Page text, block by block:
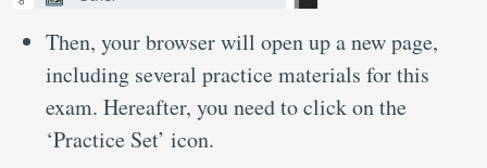
Then, your browser will open up a new page,
including several practice materials for this
exam. Hereafter, you need to click on the
‘Practice Set’ icon.